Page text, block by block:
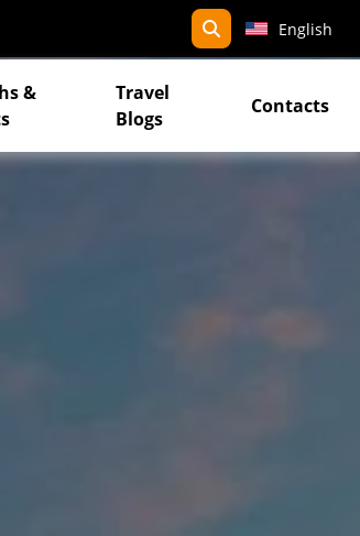
search
English
&
Travel
Blogs
Contacts